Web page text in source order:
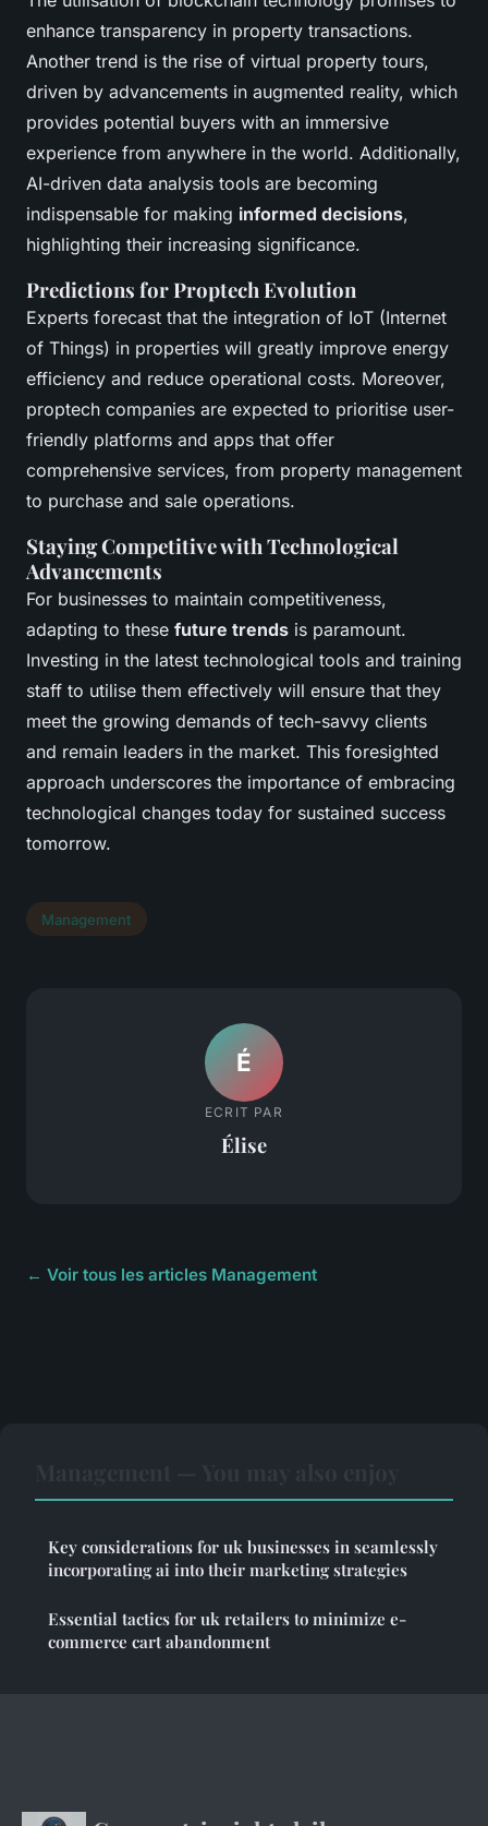
enhance transparency in property transactions.
Another trend is the rise of virtual property tours,
driven by advancements in augmented reality, which
provides potential buyers with an immersive
experience from anywhere in the world. Additionally,
AI-driven data analysis tools are becoming
indispensable for making informed decisions,
highlighting their increasing significance.
Predictions for Proptech Evolution
Experts forecast that the integration of IoT (Internet
of Things) in properties will greatly improve energy
efficiency and reduce operational costs. Moreover,
proptech companies are expected to prioritise user-
friendly platforms and apps that offer
comprehensive services, from property management
to purchase and sale operations.
Staying Competitive with Technological
Advancements
For businesses to maintain competitiveness,
adapting to these future trends is paramount.
Investing in the latest technological tools and training
staff to utilise them effectively will ensure that they
meet the growing demands of tech-savvy clients
and remain leaders in the market. This foresighted
approach underscores the importance of embracing
technological changes today for sustained success
tomorrow.
Management
É
ECRIT PAR
Élise
← Voir tous les articles Management
Key considerations for uk businesses in seamlessly
incorporating ai into their marketing strategies
Essential tactics for uk retailers to minimize e-
commerce cart abandonment